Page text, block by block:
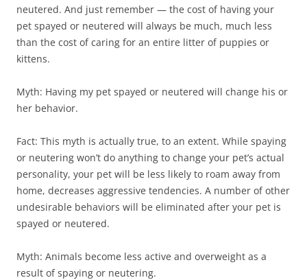
neutered. And just remember — the cost of having your
pet spayed or neutered will always be much, much less
than the cost of caring for an entire litter of puppies or
kittens.
Myth: Having my pet spayed or neutered will change his or
her behavior.
Fact: This myth is actually true, to an extent. While spaying
or neutering won’t do anything to change your pet’s actual
personality, your pet will be less likely to roam away from
home, decreases aggressive tendencies. A number of other
undesirable behaviors will be eliminated after your pet is
spayed or neutered.
Myth: Animals become less active and overweight as a
result of spaying or neutering.